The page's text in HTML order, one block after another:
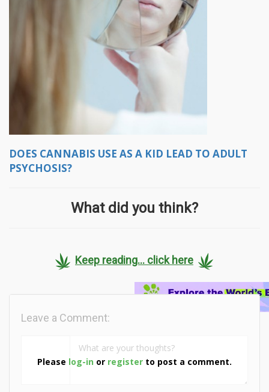
DOES CANNABIS USE AS A KID LEAD TO ADULT
PSYCHOSIS?
What did you think?
Keep reading... click here
Please log-in or register to post a comment.
Leave a Comment: